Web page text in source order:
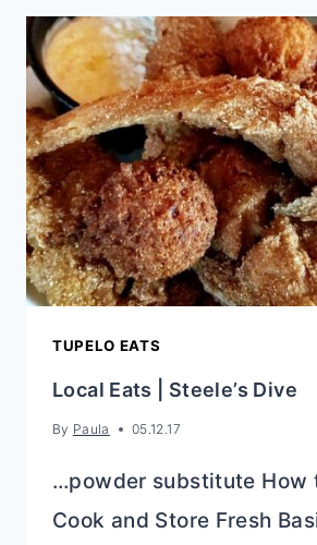
SIDE
DISHES
TUPELO EATS
Local Eats | Steele’s Dive
By Paula 05.12.17
…powder substitute How
Cook and Store Fresh